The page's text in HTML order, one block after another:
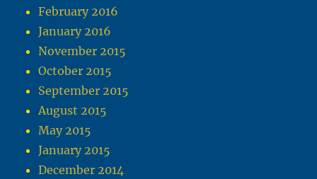
February 2016
January 2016
November 2015
October 2015
September 2015
August 2015
May 2015
January 2015
December 2014